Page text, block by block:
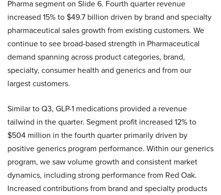
Pharma segment on Slide 6. Fourth quarter revenue
increased 15% to $49.7 billion driven by brand and specialty
pharmaceutical sales growth from existing customers. We
continue to see broad-based strength in Pharmaceutical
demand spanning across product categories, brand,
specialty, consumer health and generics and from our
largest customers.
Similar to Q3, GLP-1 medications provided a revenue
tailwind in the quarter. Segment profit increased 12% to
$504 million in the fourth quarter primarily driven by
positive generics program performance. Within our generics
program, we saw volume growth and consistent market
dynamics, including strong performance from Red Oak.
Increased contributions from brand and specialty products